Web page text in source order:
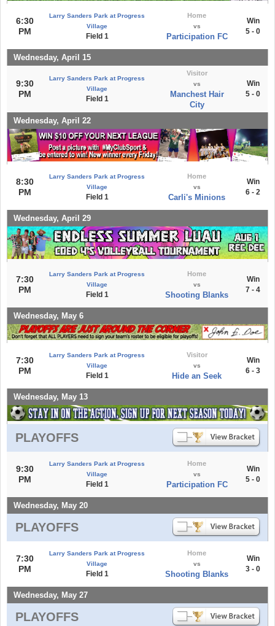
6:30
PM
Larry Sanders Park at Progress
Village
Field 1
Home
vs
Participation FC
Win
5 - 0
Wednesday, April 15
9:30
PM
Larry Sanders Park at Progress
Village
Field 1
Visitor
vs
Manchest Hair
City
Win
5 - 0
Wednesday, April 22
8:30
PM
Larry Sanders Park at Progress
Village
Field 1
Home
vs
Carli's Minions
Win
6 - 2
Wednesday, April 29
7:30
PM
Larry Sanders Park at Progress
Village
Field 1
Home
vs
Shooting Blanks
Win
7 - 4
Wednesday, May 6
7:30
PM
Larry Sanders Park at Progress
Village
Field 1
Visitor
vs
Hide an Seek
Win
6 - 3
Wednesday, May 13
PLAYOFFS
9:30
PM
Larry Sanders Park at Progress
Village
Field 1
Home
vs
Participation FC
Win
5 - 0
Wednesday, May 20
PLAYOFFS
7:30
PM
Larry Sanders Park at Progress
Village
Field 1
Home
vs
Shooting Blanks
Win
3 - 0
Wednesday, May 27
PLAYOFFS